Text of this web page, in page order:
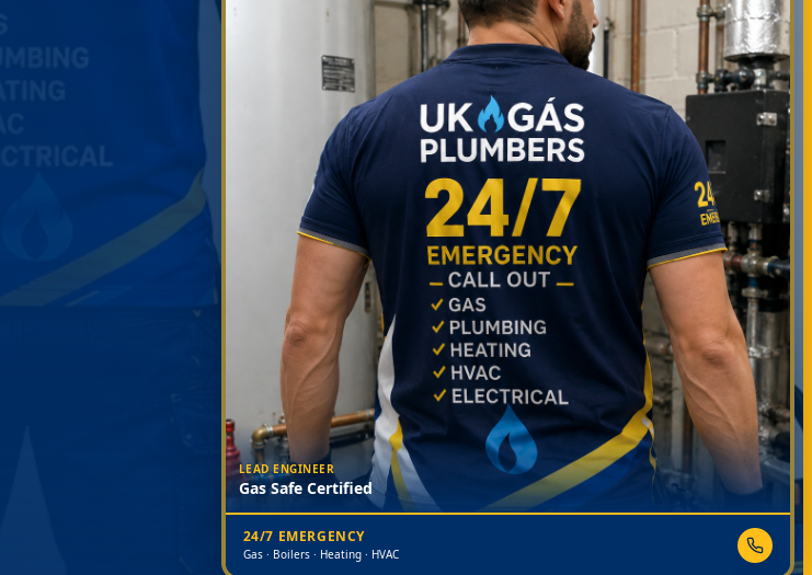
LEAD ENGINEER
Gas Safe Certified
24/7 EMERGENCY
Gas · Boilers · Heating · HVAC